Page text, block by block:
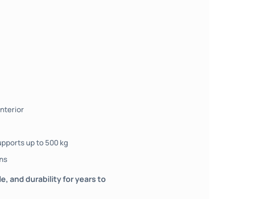
up to 500 kg
and durability for years to